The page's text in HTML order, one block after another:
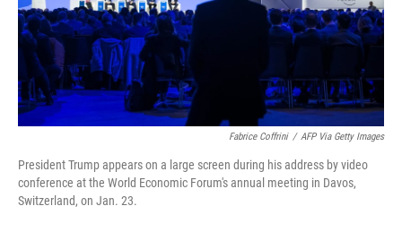
Fabrice Coffrini / AFP Via Getty Images
President Trump appears on a large screen during his address by video
conference at the World Economic Forum's annual meeting in Davos,
Switzerland, on Jan. 23.